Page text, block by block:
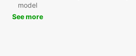
model
See more